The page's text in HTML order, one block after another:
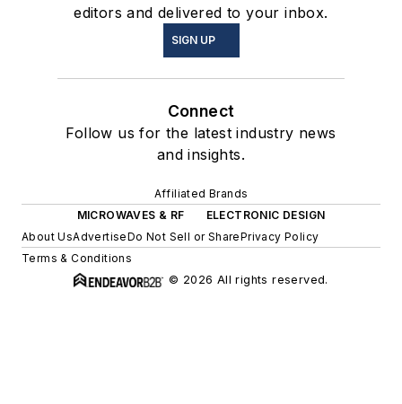
editors and delivered to your inbox.
SIGN UP
Connect
Follow us for the latest industry news
and insights.
Affiliated Brands
MICROWAVES & RF
ELECTRONIC DESIGN
About UsAdvertiseDo Not Sell or SharePrivacy Policy
Terms & Conditions
© 2026 All rights reserved.